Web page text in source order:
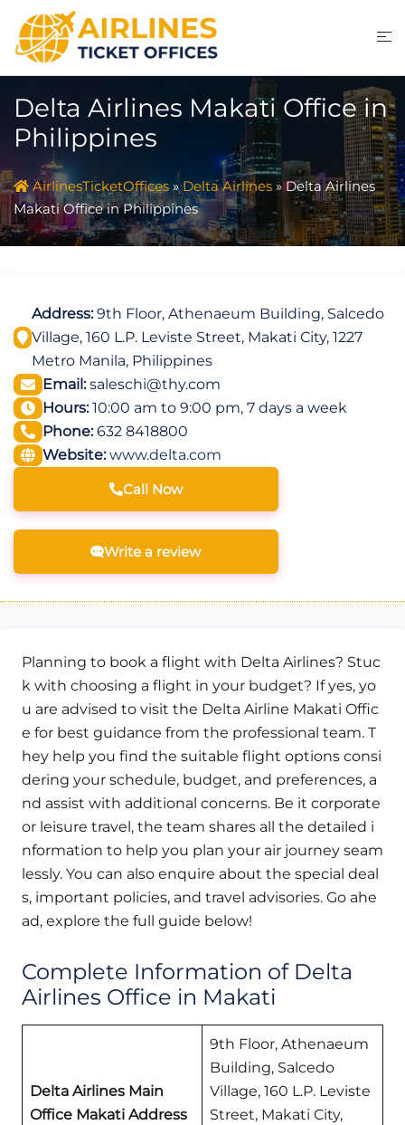
content
Delta Airlines Makati Office in
Philippines
AirlinesTicketOffices»Delta Airlines »Delta Airlines
Makati Office in Philippines
Address:9th Floor, Athenaeum Building, Salcedo
Village, 160 L.P. Leviste Street, Makati City, 1227
Metro Manila, Philippines
Email:saleschi@thy.com
Hours:10:00 am to 9:00 pm, 7 days a week
Phone:632 8418800
Website: www.delta.com
Call Now
Write a review
Planning to book a flight with Delta Airlines? Stuc
k with choosing a flight in your budget? If yes, yo
u are advised to visit the Delta Airline Makati Offic
e for best guidance from the professional team. T
hey help you find the suitable flight options consi
dering your schedule, budget, and preferences, a
nd assist with additional concerns. Be it corporate
or leisure travel, the team shares all the detailed i
nformation to help you plan your air journey seam
lessly. You can also enquire about the special deal
s, important policies, and travel advisories. Go ahe
ad, explore the full guide below!
Complete Information of Delta
Airlines Office in Makati
Delta Airlines Main
Office Makati Address
9th Floor, Athenaeum
Building, Salcedo
Village, 160 L.P. Leviste
Street, Makati City,